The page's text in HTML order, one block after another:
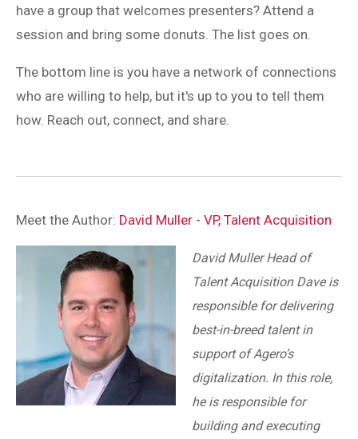
have a group that welcomes presenters? Attend a
session and bring some donuts. The list goes on.
The bottom line is you have a network of connections
who are willing to help, but it's up to you to tell them
how. Reach out, connect, and share.
Meet the Author: David Muller - VP, Talent Acquisition
David Muller Head of
Talent Acquisition Dave is
responsible for delivering
best-in-breed talent in
support of Agero’s
digitalization. In this role,
he is responsible for
building and executing